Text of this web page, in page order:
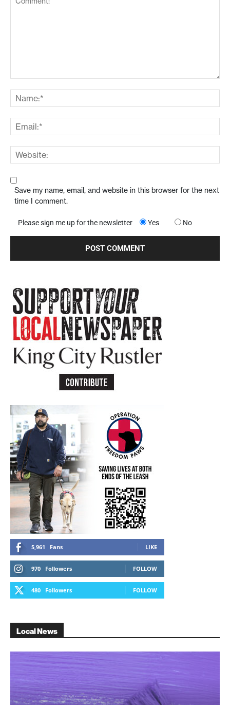
Save my name, email, and website in this browser for the next
time I comment.
Please sign me up for the newsletter Yes No
5,961 Fans LIKE
970 Followers FOLLOW
480 Followers FOLLOW
Local News